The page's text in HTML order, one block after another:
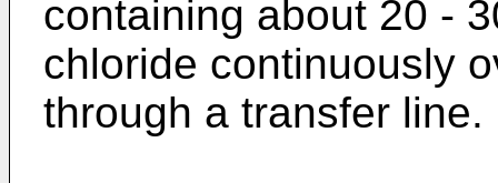
containing about 20 -
chloride continuously
through a transfer line.